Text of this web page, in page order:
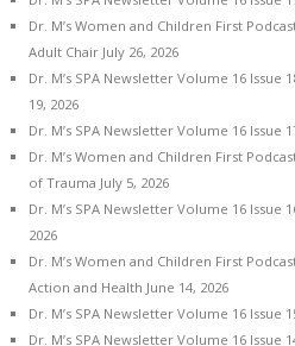
Dr. M’s Women and Children First
Adult Chair July 26, 2026
Dr. M’s SPA Newsletter Volume 16
19, 2026
Dr. M’s SPA Newsletter Volume 16 Issue
Dr. M’s Women and Children First
of Trauma July 5, 2026
Dr. M’s SPA Newsletter Volume 16 Issue
2026
Dr. M’s Women and Children First
Action and Health June 14, 2026
Dr. M’s SPA Newsletter Volume 16 Issue
Dr. M’s SPA Newsletter Volume 16 Issue